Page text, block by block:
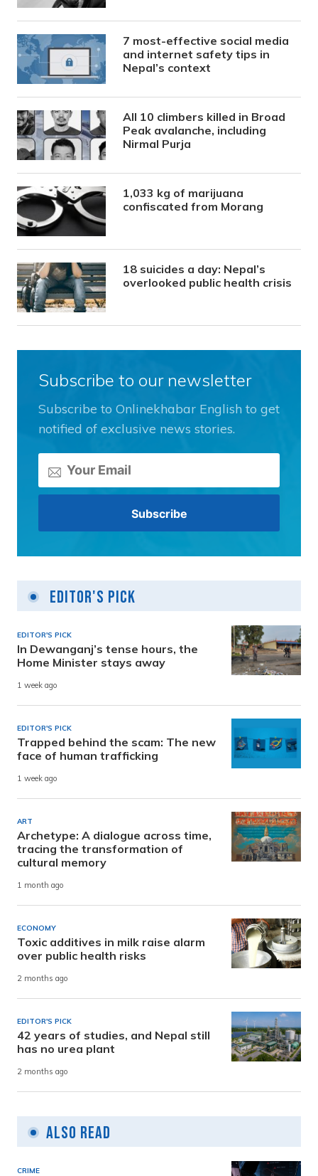
7 most-effective social media
and internet safety tips in
Nepal’s context
All 10 climbers killed in Broad
Peak avalanche, including
Nirmal Purja
1,033 kg of marijuana
confiscated from Morang
18 suicides a day: Nepal’s
overlooked public health crisis
Subscribe to our newsletter
Subscribe to Onlinekhabar English to get
notified of exclusive news stories.
Editor's Pick
EDITOR'S PICK
In Dewanganj’s tense hours, the
Home Minister stays away
1 week ago
EDITOR'S PICK
Trapped behind the scam: The new
face of human trafficking
1 week ago
ART
Archetype: A dialogue across time,
tracing the transformation of
cultural memory
1 month ago
ECONOMY
Toxic additives in milk raise alarm
over public health risks
2 months ago
EDITOR'S PICK
42 years of studies, and Nepal still
has no urea plant
2 months ago
Also Read
CRIME